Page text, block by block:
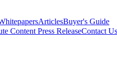
ArticlesBuyer's Guide
Content Press ReleaseContact Us